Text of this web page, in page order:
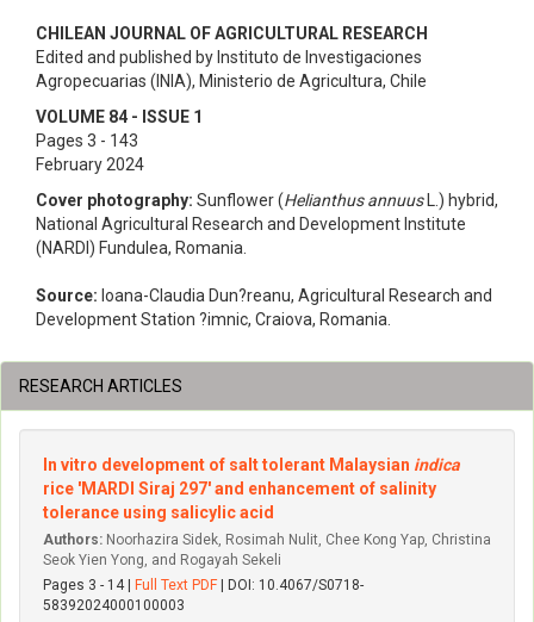
CHILEAN JOURNAL OF AGRICULTURAL RESEARCH
Edited and published by Instituto de Investigaciones
Agropecuarias (INIA), Ministerio de Agricultura, Chile
VOLUME 84 - ISSUE 1
Pages 3 - 143
February 2024
Cover photography: Sunflower (Helianthus annuusL.) hybrid,
National Agricultural Research and Development Institute
(NARDI) Fundulea, Romania.
Source: Ioana-Claudia Dun?reanu, Agricultural Research and
Development Station ?imnic, Craiova, Romania.
RESEARCH ARTICLES
In vitro development of salt tolerant Malaysian indica
rice 'MARDI Siraj 297' and enhancement of salinity
tolerance using salicylic acid
Authors: Noorhazira Sidek, Rosimah Nulit, Chee Kong Yap, Christina
Seok Yien Yong, and Rogayah Sekeli
Pages 3 - 14 |
Full Text PDF | DOI: 10.4067/S0718-
58392024000100003